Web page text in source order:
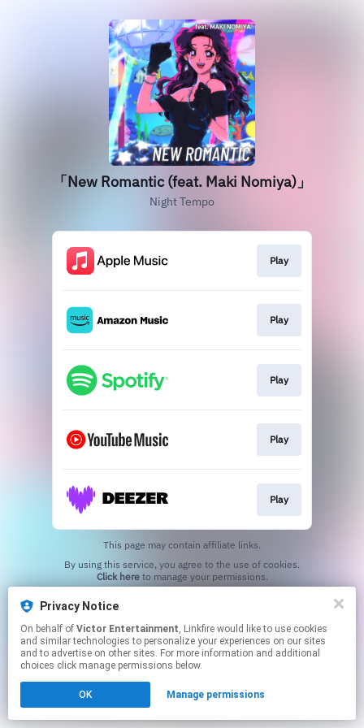
「New Romantic (feat. Maki Nomiya)」
Night Tempo
Play
Play
Play
Play
Play
This page may contain affiliate links.
Click hereto manage your permissions.
Privacy Notice
On behalf of Victor Entertainment, Linkfire would like to use cookies
and similar technologies to personalize your experiences on our sites
and to advertise on other sites. For more information and additional
choices click manage permissions below.
OK Manage permissions